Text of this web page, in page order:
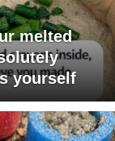
melted
yourself